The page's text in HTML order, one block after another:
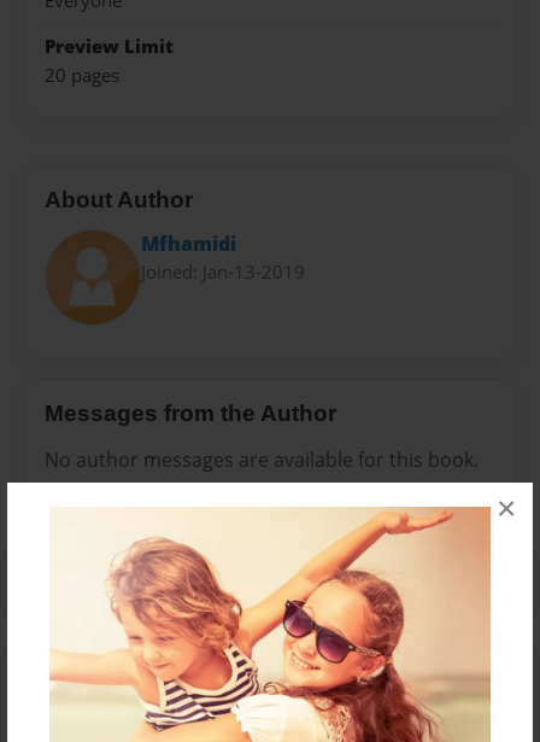
×
Preview Limit
20 pages
About Author
Mfhamidi
Joined: Jan-13-2019
Messages from the Author
No author messages are available for this book.
Reader's Comments
create an accountto add a comment.